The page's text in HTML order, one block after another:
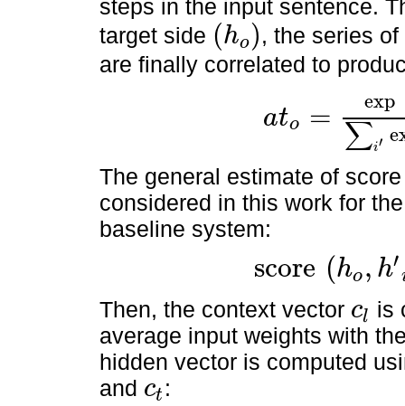
steps in the input sentence.
target side (ho)
(h o
, the series
are finally correlated to
ato = exp
∑i′
ato=exp (score (ho,h′i))∑
The general estimate of
considered in this work for
baseline system:
score (ho, h′
score (h o,h )= h o W a h′ i.
Then, the context vector cl
cl
is
average input weights with
hidden vector is computed
and ct
ct :